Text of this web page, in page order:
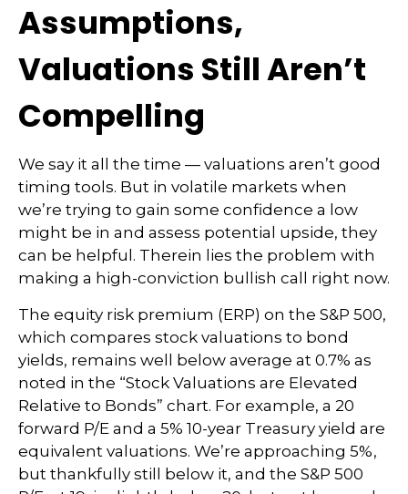
Assumptions,
Valuations Still Aren’t
Compelling
We say it all the time — valuations aren’t good
timing tools. But in volatile markets when
we’re trying to gain some confidence a low
might be in and assess potential upside, they
can be helpful. Therein lies the problem with
making a high-conviction bullish call right now.
The equity risk premium (ERP) on the S&P 500,
which compares stock valuations to bond
yields, remains well below average at 0.7% as
noted in the “Stock Valuations are Elevated
Relative to Bonds” chart. For example, a 20
forward P/E and a 5% 10-year Treasury yield are
equivalent valuations. We’re approaching 5%,
but thankfully still below it, and the S&P 500